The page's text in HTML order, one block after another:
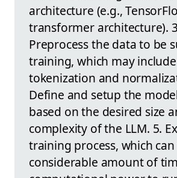
architecture (e.g.,
transformer architecture).
Preprocess the data to be
training, which may include
tokenization and
Define and setup the
based on the desired size
complexity of the LLM. 5.
training process, which
considerable amount of